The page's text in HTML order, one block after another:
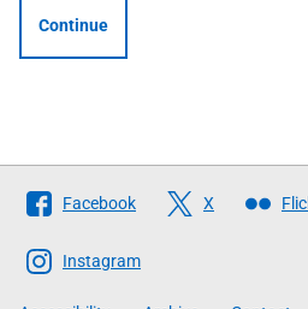
Continue
Follow
The
Scottish
Government
Facebook X
Instagram